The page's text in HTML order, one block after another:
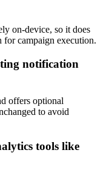
on-device, so it does
for campaign execution.
notification
offers optional
to avoid
tools like